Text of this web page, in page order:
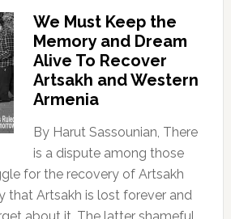
We Must Keep the
Memory and Dream
Alive To Recover
Artsakh and Western
Armenia
By Harut Sassounian, There
is a dispute among those
for the recovery of Artsakh
that Artsakh is lost forever and